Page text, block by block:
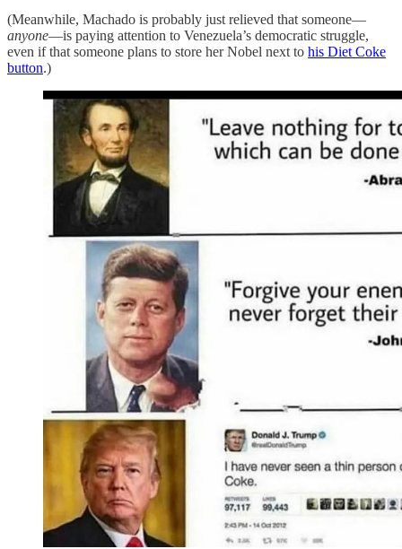
(Meanwhile, Machado is probably just relieved that someone—
anyone—is paying attention to Venezuela’s democratic struggle,
even if that someone plans to store her Nobel next to his Diet Coke
button.)